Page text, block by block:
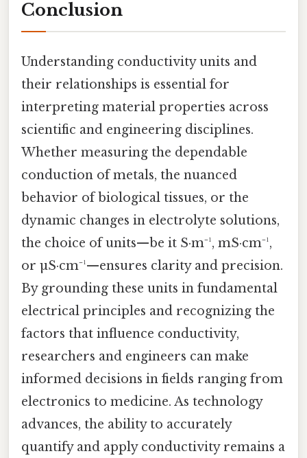
Conclusion
Understanding conductivity units and
their relationships is essential for
interpreting material properties across
scientific and engineering disciplines.
Whether measuring the dependable
conduction of metals, the nuanced
behavior of biological tissues, or the
dynamic changes in electrolyte solutions,
the choice of units—be it S·m⁻¹, mS·cm⁻¹,
or µS·cm⁻¹—ensures clarity and precision.
By grounding these units in fundamental
electrical principles and recognizing the
factors that influence conductivity,
researchers and engineers can make
informed decisions in fields ranging from
electronics to medicine. As technology
advances, the ability to accurately
quantify and apply conductivity remains a